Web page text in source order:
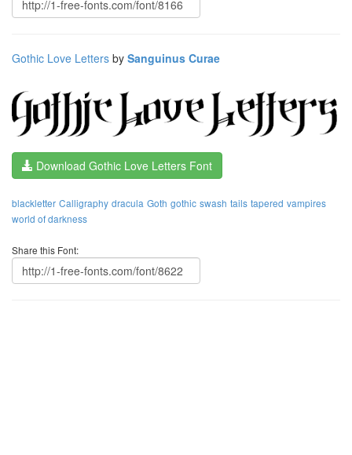
Gothic Love Letters by Sanguinus Curae
Download Gothic Love Letters Font
blackletter Calligraphy dracula Goth gothic swash tails tapered vampires
world of darkness
Share this Font: